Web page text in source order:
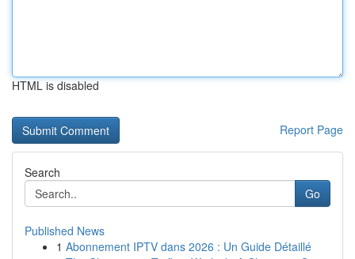
HTML is disabled
Report Page
Search
Go
Published News
1 Abonnement IPTV dans 2026 : Un Guide Détaillé